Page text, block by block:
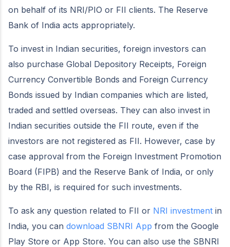
on behalf of its NRI/PIO or FII clients. The Reserve
Bank of India acts appropriately.
To invest in Indian securities, foreign investors can
also purchase Global Depository Receipts, Foreign
Currency Convertible Bonds and Foreign Currency
Bonds issued by Indian companies which are listed,
traded and settled overseas. They can also invest in
Indian securities outside the FII route, even if the
investors are not registered as FII. However, case by
case approval from the Foreign Investment Promotion
Board (FIPB) and the Reserve Bank of India, or only
by the RBI, is required for such investments.
To ask any question related to FII or NRI investment in
India, you can download SBNRI App from the Google
Play Store or App Store. You can also use the SBNRI